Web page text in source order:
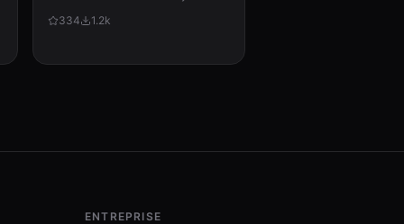
applies them, and messages the
334 1.2k
ENTREPRISE